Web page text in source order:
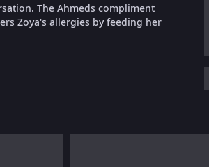
The Ahmeds compliment
Zoya's allergies by feeding her